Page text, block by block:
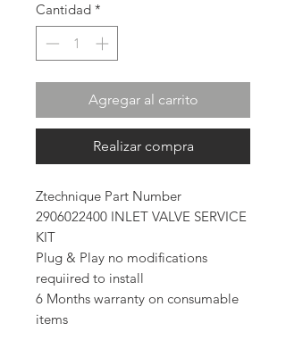
Cantidad *
Agregar al carrito
Realizar compra
Ztechnique Part Number
2906022400 INLET VALVE SERVICE
KIT
Plug & Play no modifications
requiired to install
6 Months warranty on consumable
items